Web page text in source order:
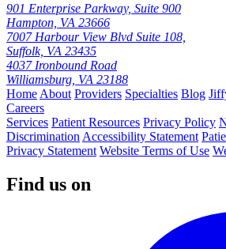
901 Enterprise Parkway, Suite 900
Hampton, VA 23666
7007 Harbour View Blvd Suite 108,
Suffolk, VA 23435
4037 Ironbound Road
Williamsburg, VA 23188
Home About Providers Specialties Blog
Careers
Services Patient Resources Privacy Policy
Discrimination Accessibility Statement
Privacy Statement Website Terms of Use
Find us on